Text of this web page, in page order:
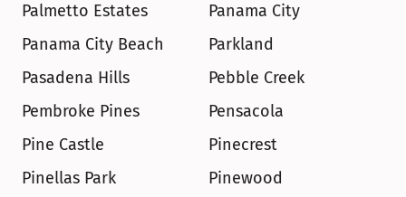
Palmetto Estates
Panama City
Panama City Beach
Parkland
Pasadena Hills
Pebble Creek
Pembroke Pines
Pensacola
Pine Castle
Pinecrest
Pinellas Park
Pinewood